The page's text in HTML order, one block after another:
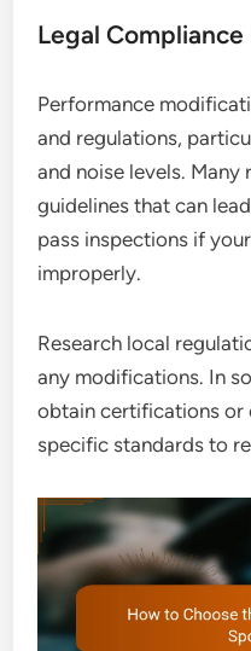
Legal Compliance
Performance
and regulations,
and noise levels.
guidelines that can
pass inspections if
improperly.
Research local
any modifications. In
obtain certifications or
specific standards to